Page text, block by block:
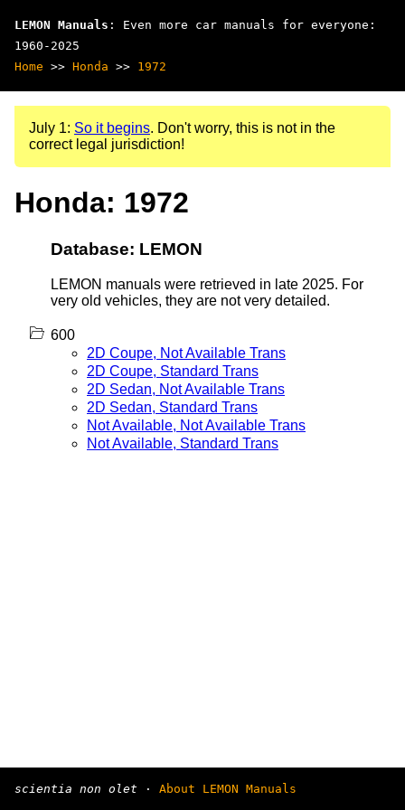
LEMON Manuals : Even more car manuals for everyone:
1960-2025
Home >> Honda >> 1972
July 1: So it begins. Don't worry, this is not in the
correct legal jurisdiction!
Honda: 1972
Database: LEMON
LEMON manuals were retrieved in late 2025. For
very old vehicles, they are not very detailed.
600
2D Coupe, Not Available Trans
2D Coupe, Standard Trans
2D Sedan, Not Available Trans
2D Sedan, Standard Trans
Not Available, Not Available Trans
Not Available, Standard Trans
scientia non olet · About LEMON Manuals